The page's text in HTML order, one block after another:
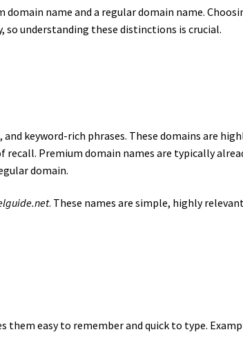
domain name and a regular domain name.
understanding these distinctions is crucial.
keyword-rich phrases. These domains are
recall. Premium domain names are typically
domain.
. These names are simple, highly
easy to remember and quick to type.